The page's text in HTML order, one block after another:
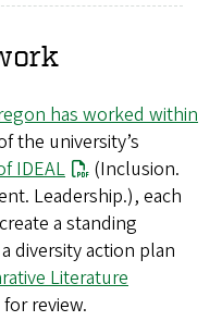
has worked within
the university’s
IDEAL
(Inclusion.
Leadership.), each
a standing
diversity action plan
Literature
review.